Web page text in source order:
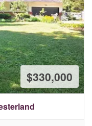
$330,000